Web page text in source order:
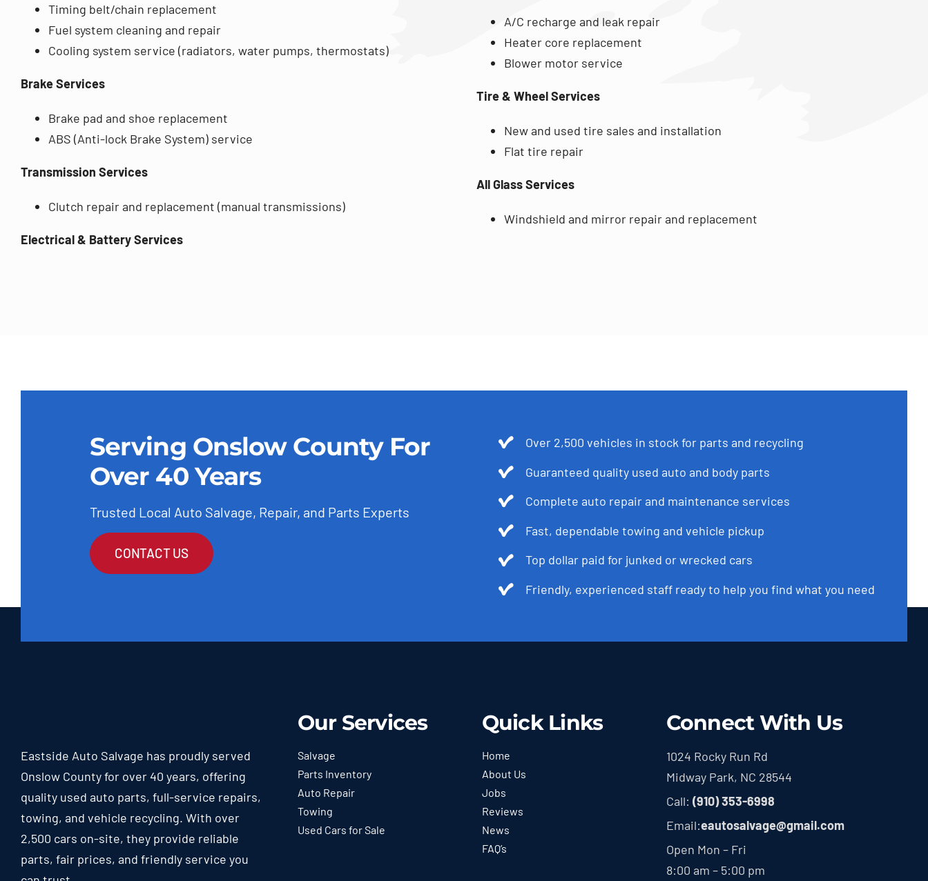
Timing belt/chain replacement
Fuel system cleaning and repair
Cooling system service (radiators, water pumps, thermostats)
Brake Services
Brake pad and shoe replacement
ABS (Anti-lock Brake System) service
Transmission Services
Clutch repair and replacement (manual transmissions)
Electrical & Battery Services
A/C recharge and leak repair
Heater core replacement
Blower motor service
Tire & Wheel Services
New and used tire sales and installation
Flat tire repair
All Glass Services
Windshield and mirror repair and replacement
Serving Onslow County For
Over 40 Years
Trusted Local Auto Salvage, Repair, and Parts Experts
CONTACT US
Over 2,500 vehicles in stock for parts and recycling
Guaranteed quality used auto and body parts
Complete auto repair and maintenance services
Fast, dependable towing and vehicle pickup
Top dollar paid for junked or wrecked cars
Friendly, experienced staff ready to help you find what you need
Eastside Auto Salvage has proudly served
Onslow County for over 40 years, offering
quality used auto parts, full-service repairs,
towing, and vehicle recycling. With over
2,500 cars on-site, they provide reliable
parts, fair prices, and friendly service you
Our Services
Salvage
Parts Inventory
Auto Repair
Towing
Used Cars for Sale
Quick Links
Home
About Us
Jobs
Reviews
News
FAQ’s
Connect With Us
1024 Rocky Run Rd
Midway Park, NC 28544
Call: (910) 353-6998
Email:eautosalvage@gmail.com
Open Mon – Fri
8:00 am – 5:00 pm